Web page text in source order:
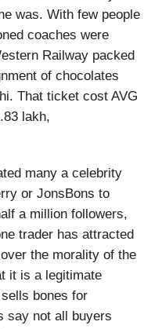
was. With few people
coaches were
Railway packed
of chocolates
That ticket cost AVG
lakh,
many a celebrity
or JonsBons to
a million followers,
trader has attracted
the morality of the
it is a legitimate
bones for
say not all buyers